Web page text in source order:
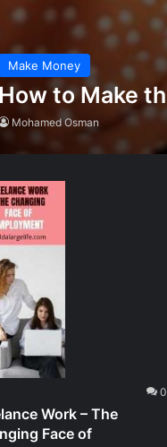
Make Money
How to Make
Mohamed Osman
0
Work – The
Face of